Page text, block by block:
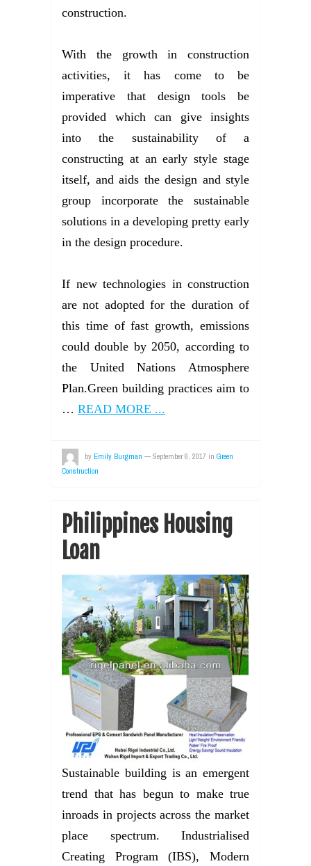
construction.
With the growth in construction
activities, it has come to be
imperative that design tools be
provided which can give insights
into the sustainability of a
constructing at an early style stage
itself, and aids the design and style
group incorporate the sustainable
solutions in a developing pretty early
in the design procedure.
If new technologies in construction
are not adopted for the duration of
this time of fast growth, emissions
could double by 2050, according to
the United Nations Atmosphere
Plan.Green building practices aim to
… READ MORE ...
by Emily Burgman — September 6, 2017 in Green
Construction
Philippines Housing
Loan
Sustainable building is an emergent
trend that has begun to make true
inroads in projects across the market
place spectrum. Industrialised
Creating Program (IBS), Modern